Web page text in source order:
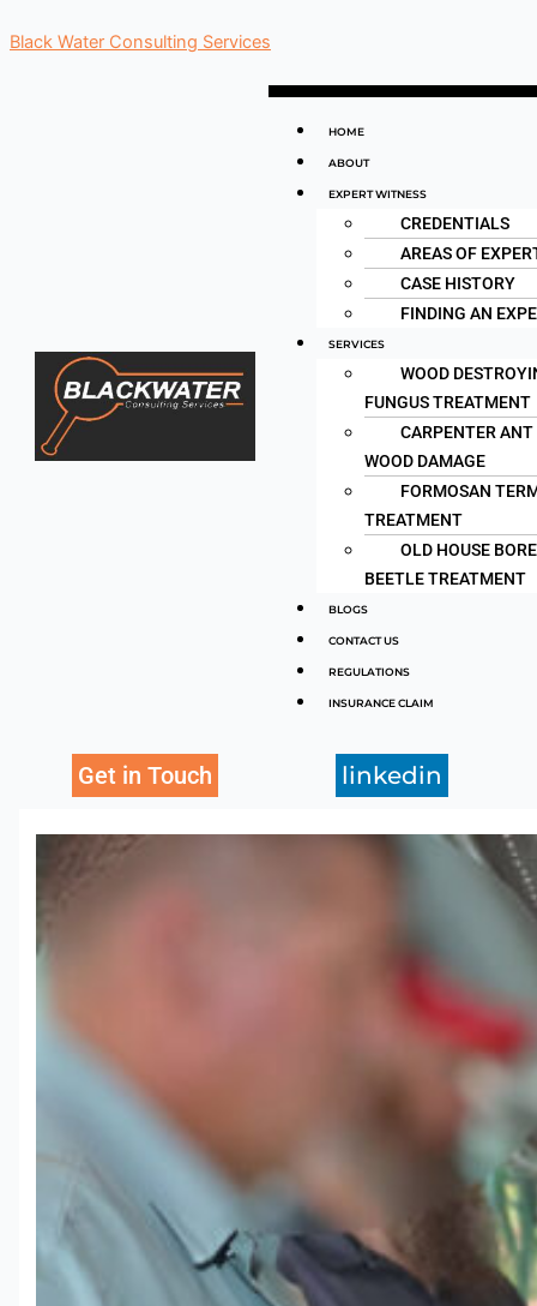
to
Black Water Consulting Services
Menu
HOME
ABOUT
EXPERT WITNESS
CREDENTIALS
AREAS OF
CASE HISTORY
FINDING AN
SERVICES
WOOD
FUNGUS TREATMENT
CARPENTER ANT
WOOD DAMAGE
FORMOSAN
TREATMENT
OLD HOUSE
BEETLE TREATMENT
BLOGS
CONTACT US
REGULATIONS
INSURANCE CLAIM
Get in Touch linkedin